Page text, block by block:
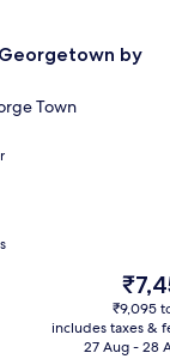
by
Town
The
price
is
₹7,451
₹9,095
includes taxes &
27 Aug - 28